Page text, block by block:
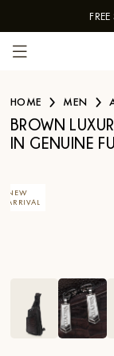
Skip to content
HOME MEN
BROWN
IN GENUINE
NEW
ARRIVAL